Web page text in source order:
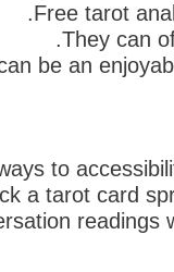
Free tarot
They can
be an
to
a tarot card
readings